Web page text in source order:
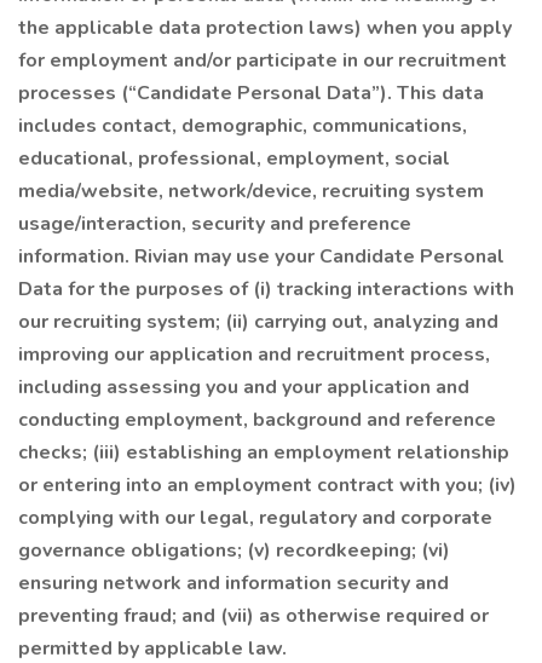
the applicable data protection laws) when you apply
for employment and/or participate in our recruitment
processes (“Candidate Personal Data”). This data
includes contact, demographic, communications,
educational, professional, employment, social
media/website, network/device, recruiting system
usage/interaction, security and preference
information. Rivian may use your Candidate Personal
Data for the purposes of (i) tracking interactions with
our recruiting system; (ii) carrying out, analyzing and
improving our application and recruitment process,
including assessing you and your application and
conducting employment, background and reference
checks; (iii) establishing an employment relationship
or entering into an employment contract with you; (iv)
complying with our legal, regulatory and corporate
governance obligations; (v) recordkeeping; (vi)
ensuring network and information security and
preventing fraud; and (vii) as otherwise required or
permitted by applicable law.